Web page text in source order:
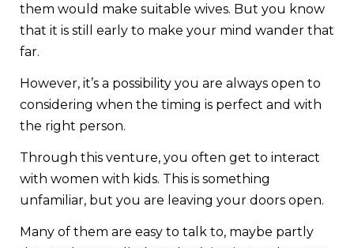
them would make suitable wives. But you know
that it is still early to make your mind wander that
far.
However, it’s a possibility you are always open to
considering when the timing is perfect and with
the right person.
Through this venture, you often get to interact
with women with kids. This is something
unfamiliar, but you are leaving your doors open.
Many of them are easy to talk to, maybe partly